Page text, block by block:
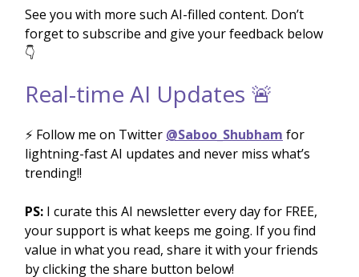
See you with more such AI-filled content. Don’t
forget to subscribe and give your feedback below
👇
Real-time AI Updates 🚨
⚡️ Follow me on Twitter @Saboo_Shubham for
lightning-fast AI updates and never miss what’s
trending!!
PS: I curate this AI newsletter every day for FREE,
your support is what keeps me going. If you find
value in what you read, share it with your friends
by clicking the share button below!